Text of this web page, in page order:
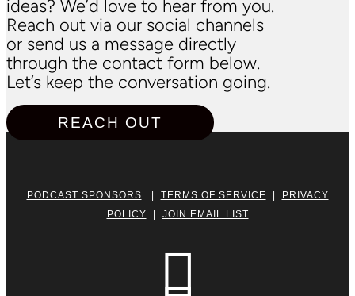
ideas? We’d love to hear from you.
Reach out via our social channels
or send us a message directly
through the contact form below.
Let’s keep the conversation going.
REACH OUT
PODCAST SPONSORS TERMS OF SERVICE
PRIVACY
POLICY
JOIN EMAIL LIST
